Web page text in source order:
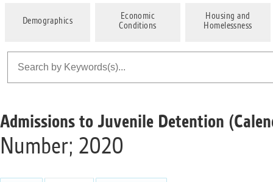
Demographics
Economic
Conditions
Housing and
Homelessness
Admissions to Juvenile Detention
Number; 2020